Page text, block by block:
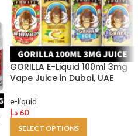
GORILLA E-Liquid 100ml 3mg
Vape Juice in Dubai, UAE
e-liquid
60 د.إ
SELECT OPTIONS